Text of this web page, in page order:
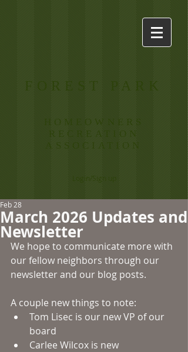
FOREST PARK
HOMEOWNERS
RECREATION
ASSOCIATION
Login/Sign up
March 2026 Updates and
Newsletter
Feb 28
We hope to communicate more with
our fellow neighbors through our
newsletter and our blog posts.
A couple new things to note:
Tom Lisec is our new VP of our
board
Carlee Wilcox is new